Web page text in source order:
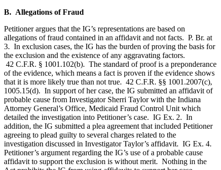
B. Allegations of Fraud
Petitioner argues that the IG’s representations are based on
allegations of fraud contained in an affidavit and not facts. P. Br. at
3. In exclusion cases, the IG has the burden of proving the basis for
the exclusion and the existence of any aggravating factors.
42 C.F.R. § 1001.102(b). The standard of proof is a preponderance
of the evidence, which means a fact is proven if the evidence shows
that it is more likely true than not true. 42 C.F.R. §§ 1001.2007(c),
1005.15(d). In support of her case, the IG submitted an affidavit of
probable cause from Investigator Sherri Taylor with the Indiana
Attorney General’s Office, Medicaid Fraud Control Unit which
detailed the investigation into Petitioner’s case. IG Ex. 2. In
addition, the IG submitted a plea agreement that included Petitioner
agreeing to plead guilty to several charges related to the
investigation discussed in Investigator Taylor’s affidavit. IG Ex. 4.
Petitioner’s argument regarding the IG’s use of a probable cause
affidavit to support the exclusion is without merit. Nothing in the